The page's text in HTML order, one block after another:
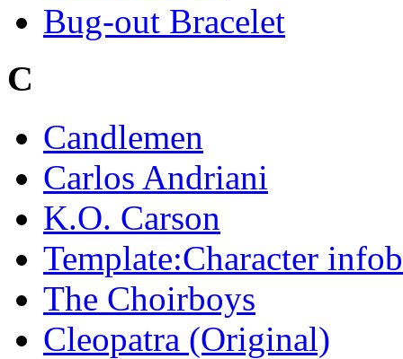
Bug-out Bracelet
C
Candlemen
Carlos Andriani
K.O. Carson
Template:Character
The Choirboys
Cleopatra (Original)